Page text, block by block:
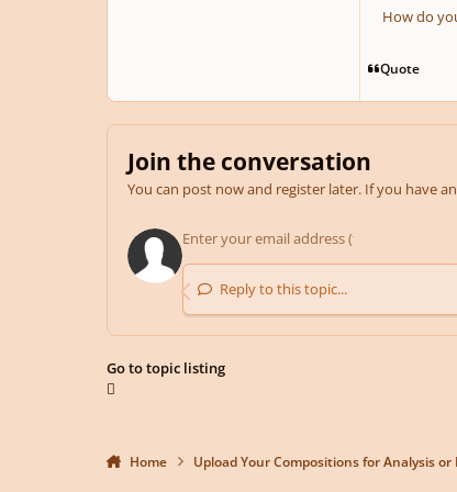
How do
Quote
Join the conversation
You can post now and register later. If you have
Reply to this topic...
Go to topic listing
Home Upload Your Compositions for Analysis or